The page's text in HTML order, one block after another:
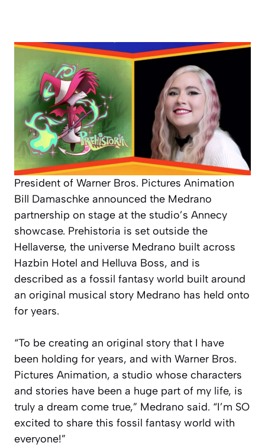
President of Warner Bros. Pictures Animation
Bill Damaschke announced the Medrano
partnership on stage at the studio’s Annecy
showcase. Prehistoria is set outside the
Hellaverse, the universe Medrano built across
Hazbin Hotel and Helluva Boss, and is
described as a fossil fantasy world built around
an original musical story Medrano has held onto
for years.
“To be creating an original story that I have
been holding for years, and with Warner Bros.
Pictures Animation, a studio whose characters
and stories have been a huge part of my life, is
truly a dream come true,” Medrano said. “I’m SO
excited to share this fossil fantasy world with
everyone!”